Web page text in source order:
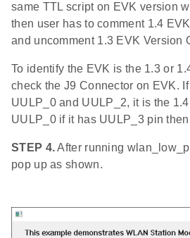
same TTL script on EVK version
then user has to comment 1.4
and uncomment 1.3 EVK Version
To identify the EVK is the 1.3 or
check the J9 Connector on EVK.
UULP_0 and UULP_2, it is the
UULP_0 if it has UULP_3 pin
STEP 4.After running
pop up as shown.